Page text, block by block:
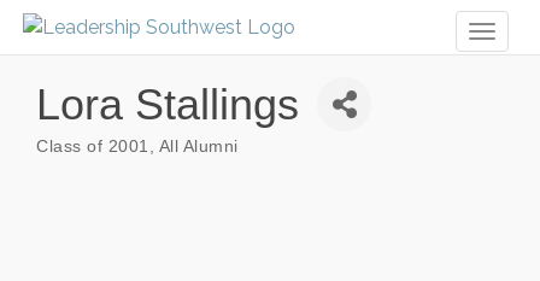
Lora Stallings
Class of 2001 All Alumni